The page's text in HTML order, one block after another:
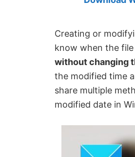
Creating or
know when the
without changing
the modified time
share multiple
modified date in